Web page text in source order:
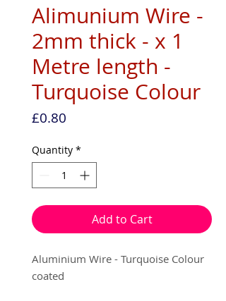
Alimunium Wire -
2mm thick - x 1
Metre length -
Turquoise Colour
£0.80
Quantity *
Add to Cart
Aluminium Wire - Turquoise Colour
coated